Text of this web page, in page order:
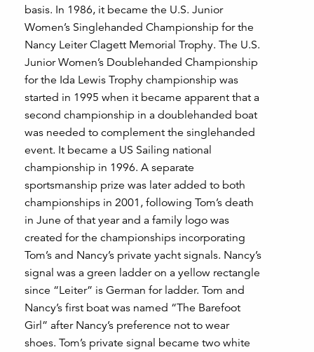
basis. In 1986, it became the U.S. Junior
Women’s Singlehanded Championship for the
Nancy Leiter Clagett Memorial Trophy. The U.S.
Junior Women’s Doublehanded Championship
for the Ida Lewis Trophy championship was
started in 1995 when it became apparent that a
second championship in a doublehanded boat
was needed to complement the singlehanded
event. It became a US Sailing national
championship in 1996. A separate
sportsmanship prize was later added to both
championships in 2001, following Tom’s death
in June of that year and a family logo was
created for the championships incorporating
Tom’s and Nancy’s private yacht signals. Nancy’s
signal was a green ladder on a yellow rectangle
since “Leiter” is German for ladder. Tom and
Nancy’s first boat was named “The Barefoot
Girl” after Nancy’s preference not to wear
shoes. Tom’s private signal became two white